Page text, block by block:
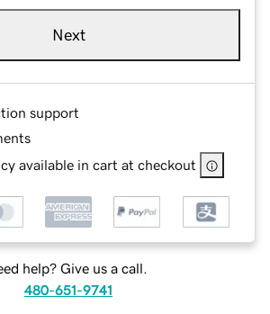
Next
support
available in cart at checkout
help? Give us a call.
480-651-9741